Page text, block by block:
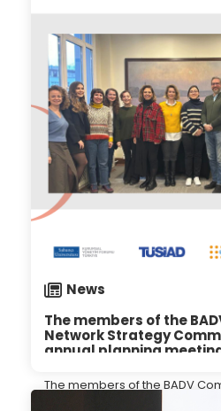
News
The members of the
Network Strategy
annual planning
The members of the BADV
Strategy Committee met for